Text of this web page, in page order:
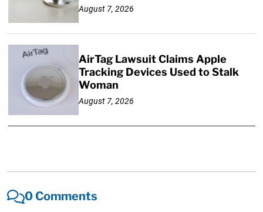
August 7, 2026
AirTag Lawsuit Claims Apple
Tracking Devices Used to Stalk
Woman
August 7, 2026
0 Comments